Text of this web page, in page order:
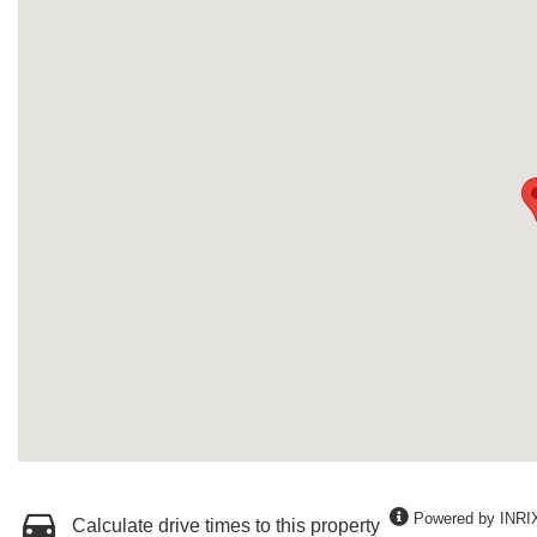
Calculate drive times to this property Powered by